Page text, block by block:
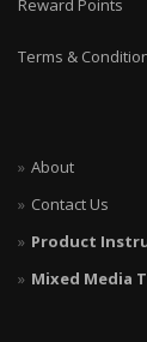
Reward Points
Terms &
About
Contact Us
Product
Mixed Media